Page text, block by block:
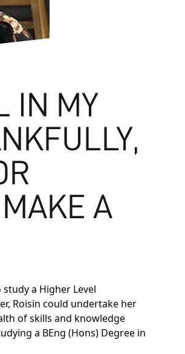
IN MY
A
study a Higher Level
Roisin could undertake her
of skills and knowledge
a BEng (Hons) Degree in